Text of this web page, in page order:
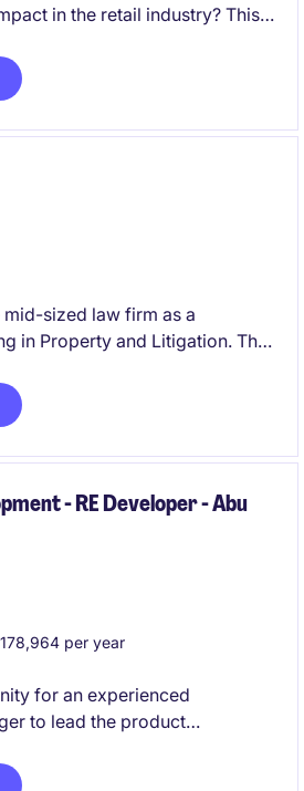
in the retail industry? This
while driving
sized law firm as a
in Property and Litigation. This
in a fast-paced team.
- RE Developer - Abu
per year
for an experienced
to lead the product
scale real estate developments